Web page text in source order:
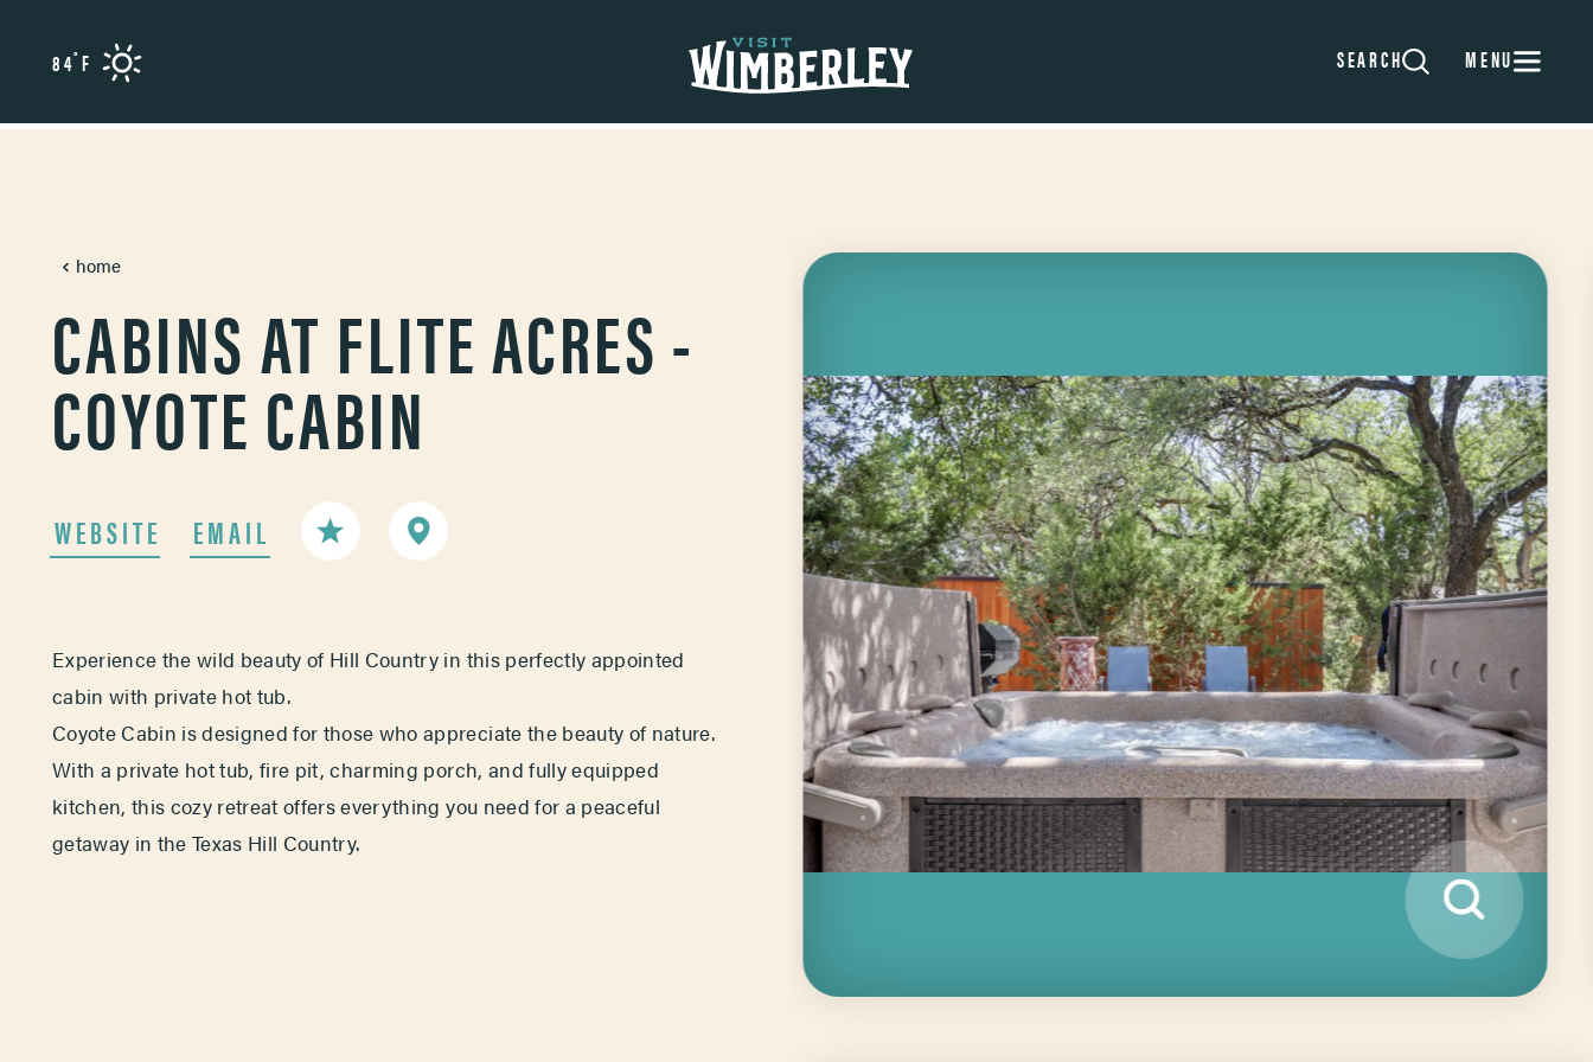
Skip to content
MENU
84°F SEARCH
home
CABINS AT FLITE ACRES -
COYOTE CABIN
WEBSITE EMAIL
Experience the wild beauty of Hill Country in this perfectly appointed
cabin with private hot tub.
Coyote Cabin is designed for those who appreciate the beauty of nature.
With a private hot tub, fire pit, charming porch, and fully equipped
kitchen, this cozy retreat offers everything you need for a peaceful
getaway in the Texas Hill Country.